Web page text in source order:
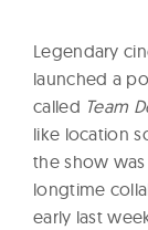
N
o
w
Legendary
launched a
called Team
like location
the show
longtime
early last